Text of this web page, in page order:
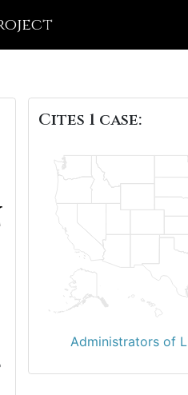
Cites 1 case:
Administrators of